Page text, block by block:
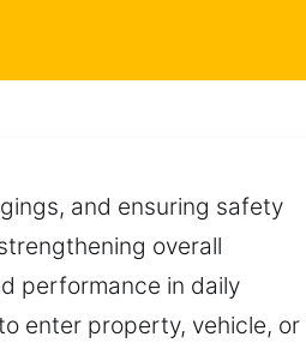
and ensuring safety
overall
performance in daily
enter property, vehicle, or